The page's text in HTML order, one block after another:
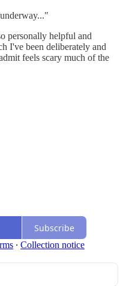
personally helpful and
I've been deliberately and
feels scary much of the
Subscribe
∙ Collection notice